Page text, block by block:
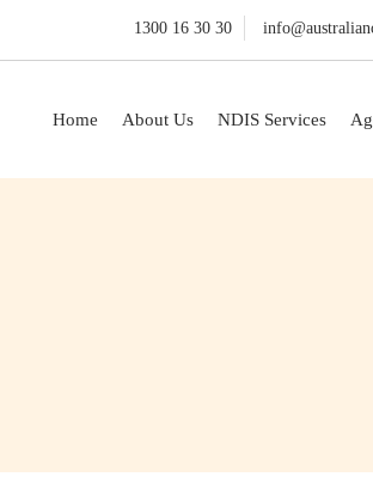
1300 16 30 30
Home About Us NDIS Services